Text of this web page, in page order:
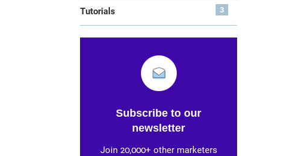
3
Tutorials
Subscribe to our
newsletter
Join 20,000+ other marketers